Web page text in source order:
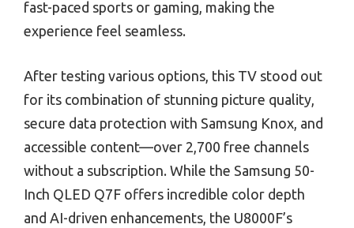
fast-paced sports or gaming, making the
experience feel seamless.
After testing various options, this TV stood out
for its combination of stunning picture quality,
secure data protection with Samsung Knox, and
accessible content—over 2,700 free channels
without a subscription. While the Samsung 50-
Inch QLED Q7F offers incredible color depth
and AI-driven enhancements, the U8000F’s